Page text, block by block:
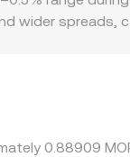
wider
buying where
mean
0.88909